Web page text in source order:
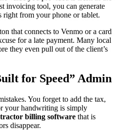
invoicing tool, you can generate
right from your phone or tablet.
that connects to Venmo or a card
for a late payment. Many local
they even pull out of the client’s
for Speed” Admin
You forget to add the tax,
your handwriting is simply
billing software that is
disappear.